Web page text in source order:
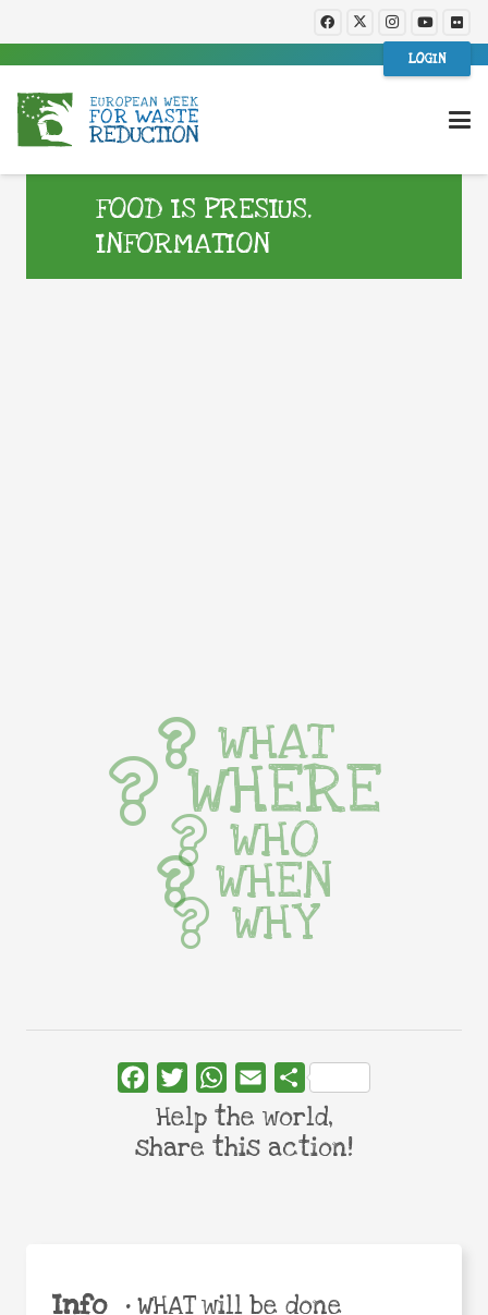
LOGIN
FOOD IS PRESIUS.
INFORMATION
Info •WHAT will be done
WHAT
WHERE
WHO
WHEN
WHY
FacebookTwitterWhatsApp
Email Share
Help the world,
share this action!